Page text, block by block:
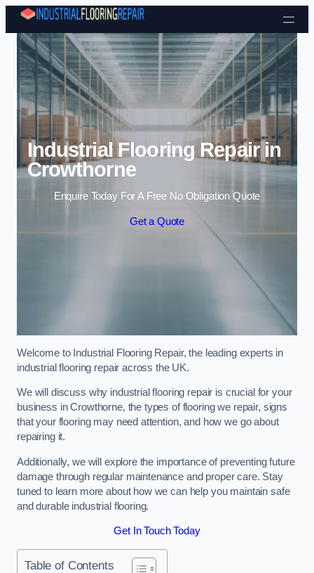
Skip to content
Industrial Flooring Repair in
Crowthorne
Enquire Today For A Free No Obligation Quote
Get a Quote
Welcome to Industrial Flooring Repair, the leading experts in
industrial flooring repair across the UK.
We will discuss why industrial flooring repair is crucial for your
business in Crowthorne, the types of flooring we repair, signs
that your flooring may need attention, and how we go about
repairing it.
Additionally, we will explore the importance of preventing future
damage through regular maintenance and proper care. Stay
tuned to learn more about how we can help you maintain safe
and durable industrial flooring.
Get In Touch Today
Table of Contents